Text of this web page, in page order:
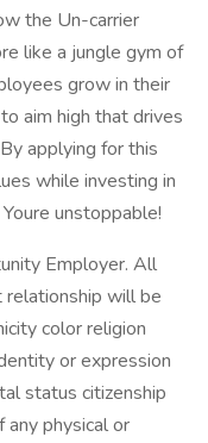
the Un-carrier
like a jungle gym of
grow in their
aim high that drives
applying for this
while investing in
unstoppable!
Employer. All
relationship will be
color religion
or expression
status citizenship
physical or